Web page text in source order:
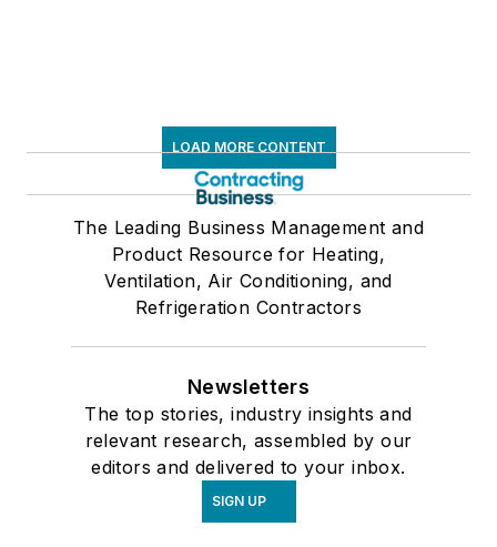
LOAD MORE CONTENT
The Leading Business Management and
Product Resource for Heating,
Ventilation, Air Conditioning, and
Refrigeration Contractors
Newsletters
The top stories, industry insights and
relevant research, assembled by our
editors and delivered to your inbox.
SIGN UP